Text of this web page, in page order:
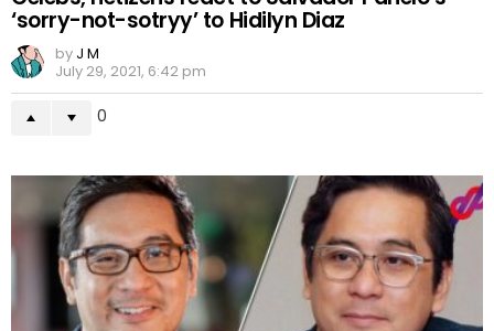
‘sorry-not-sotryy’ to Hidilyn Diaz
by J M
July 29, 2021, 6:42 pm
0